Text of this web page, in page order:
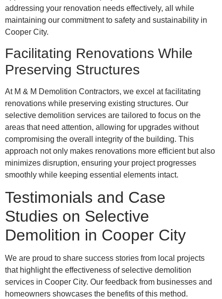
addressing your renovation needs effectively, all while
maintaining our commitment to safety and sustainability in
Cooper City.
Facilitating Renovations While
Preserving Structures
At M & M Demolition Contractors, we excel at facilitating
renovations while preserving existing structures. Our
selective demolition services are tailored to focus on the
areas that need attention, allowing for upgrades without
compromising the overall integrity of the building. This
approach not only makes renovations more efficient but also
minimizes disruption, ensuring your project progresses
smoothly while keeping essential elements intact.
Testimonials and Case
Studies on Selective
Demolition in Cooper City
We are proud to share success stories from local projects
that highlight the effectiveness of selective demolition
services in Cooper City. Our feedback from businesses and
homeowners showcases the benefits of this method.